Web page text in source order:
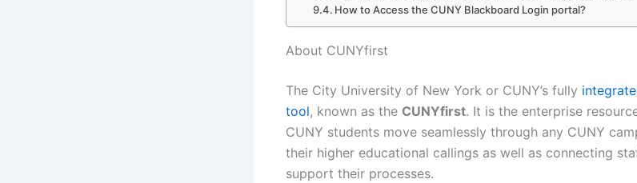
How to Access the CUNY Blackboard Login portal?
About CUNYfirst
The City University of New York or CUNY’s fully
tool, known as the CUNYfirst. It is the enterprise
CUNY students move seamlessly through any CUNY
their higher educational callings as well as connecting
support their processes.